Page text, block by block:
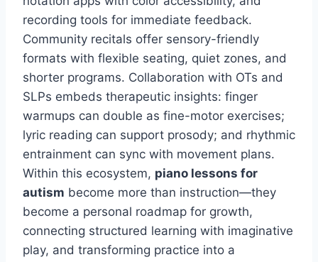
recording tools for immediate feedback.
Community recitals offer sensory-friendly
formats with flexible seating, quiet zones, and
shorter programs. Collaboration with OTs and
SLPs embeds therapeutic insights: finger
warmups can double as fine-motor exercises;
lyric reading can support prosody; and rhythmic
entrainment can sync with movement plans.
Within this ecosystem, piano lessons for
autism become more than instruction—they
become a personal roadmap for growth,
connecting structured learning with imaginative
play, and transforming practice into a